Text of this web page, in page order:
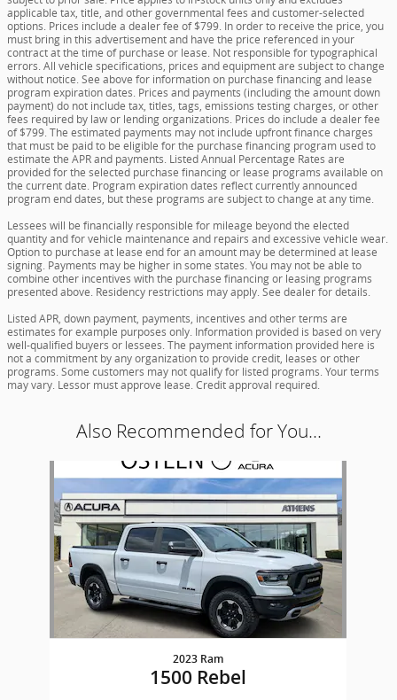
applicable tax, title, and other governmental fees and customer-selected
options. Prices include a dealer fee of $799. In order to receive the price, you
must bring in this advertisement and have the price referenced in your
contract at the time of purchase or lease. Not responsible for typographical
errors. All vehicle specifications, prices and equipment are subject to change
without notice. See above for information on purchase financing and lease
program expiration dates. Prices and payments (including the amount down
payment) do not include tax, titles, tags, emissions testing charges, or other
fees required by law or lending organizations. Prices do include a dealer fee
of $799. The estimated payments may not include upfront finance charges
that must be paid to be eligible for the purchase financing program used to
estimate the APR and payments. Listed Annual Percentage Rates are
provided for the selected purchase financing or lease programs available on
the current date. Program expiration dates reflect currently announced
program end dates, but these programs are subject to change at any time.
Lessees will be financially responsible for mileage beyond the elected
quantity and for vehicle maintenance and repairs and excessive vehicle wear.
Option to purchase at lease end for an amount may be determined at lease
signing. Payments may be higher in some states. You may not be able to
combine other incentives with the purchase financing or leasing programs
presented above. Residency restrictions may apply. See dealer for details.
Listed APR, down payment, payments, incentives and other terms are
estimates for example purposes only. Information provided is based on very
well-qualified buyers or lessees. The payment information provided here is
not a commitment by any organization to provide credit, leases or other
programs. Some customers may not qualify for listed programs. Your terms
may vary. Lessor must approve lease. Credit approval required.
Also Recommended for You...
2023 Ram
1500 Rebel